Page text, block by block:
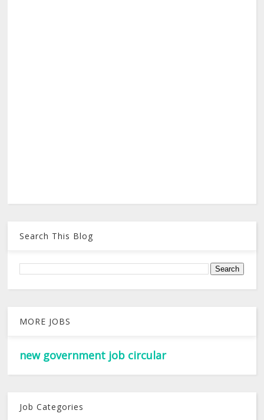
Search This Blog
MORE JOBS
new government job circular
Job Categories